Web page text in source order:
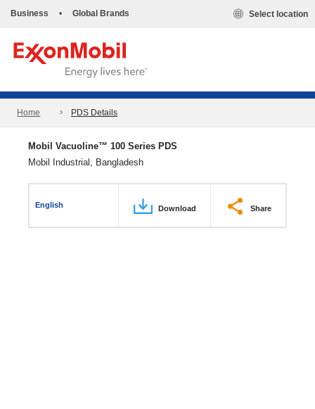
Business • Global Brands Select location
Home PDS Details
Mobil Vacuoline™ 100 Series PDS
Mobil Industrial, Bangladesh
English Download Share